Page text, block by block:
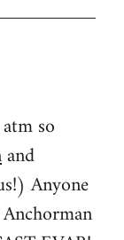
so
and
Anyone